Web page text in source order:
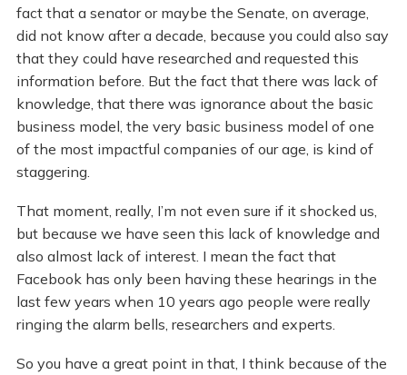
fact that a senator or maybe the Senate, on average,
did not know after a decade, because you could also say
that they could have researched and requested this
information before. But the fact that there was lack of
knowledge, that there was ignorance about the basic
business model, the very basic business model of one
of the most impactful companies of our age, is kind of
staggering.
That moment, really, I’m not even sure if it shocked us,
but because we have seen this lack of knowledge and
also almost lack of interest. I mean the fact that
Facebook has only been having these hearings in the
last few years when 10 years ago people were really
ringing the alarm bells, researchers and experts.
So you have a great point in that, I think because of the